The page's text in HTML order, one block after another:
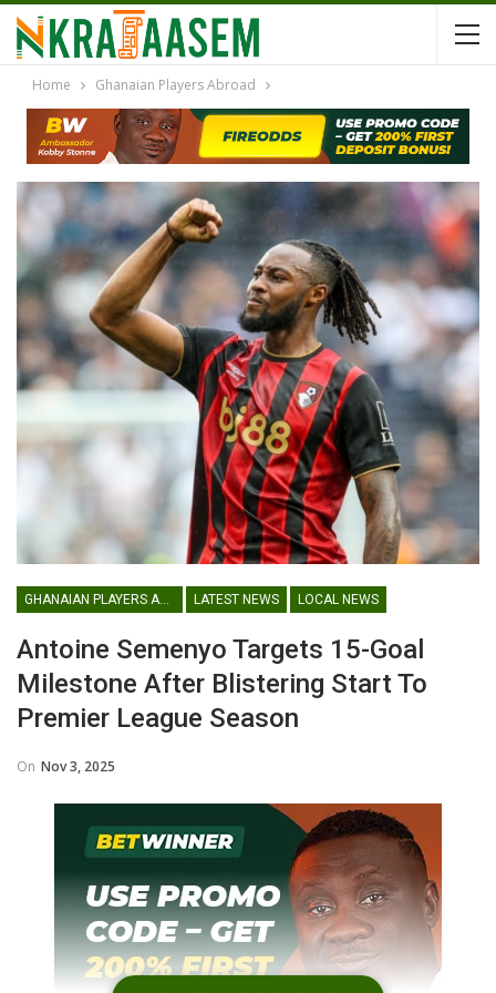
Home Ghanaian Players Abroad
LATEST NEWS LOCAL NEWS
Antoine Semenyo Targets 15-Goal
Milestone After Blistering Start To
Premier League Season
On Nov 3, 2025